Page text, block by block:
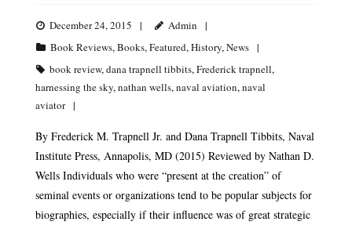
December 24, 2015
Admin
Book Reviews,Books,Featured,History,News
book review,dana trapnell tibbits,Frederick trapnell,
harnessing the sky,nathan wells,naval aviation,naval
aviator
By Frederick M. Trapnell Jr. and Dana Trapnell Tibbits, Naval
Institute Press, Annapolis, MD (2015) Reviewed by Nathan D.
Wells Individuals who were “present at the creation” of
seminal events or organizations tend to be popular subjects for
biographies, especially if their influence was of great strategic